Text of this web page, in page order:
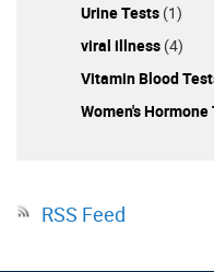
Urine Tests (1)
viral illness (4)
Vitamin Blood
Women's Hormone
RSS Feed